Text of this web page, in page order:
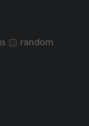
random